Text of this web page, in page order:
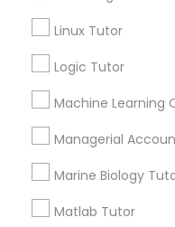
Full-Stack
Courses
Genetics Tutor
Linux Tutor
Logic Tutor
Machine Learning
Managerial
Marine Biology
Matlab Tutor
Searches for
Service